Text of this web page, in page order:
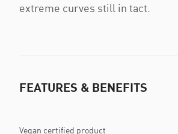
extreme curves still in tact.
FEATURES & BENEFITS
Vegan certified product